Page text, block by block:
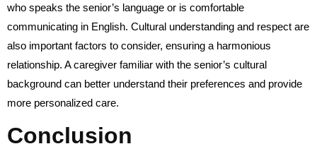
who speaks the senior’s language or is comfortable
communicating in English. Cultural understanding and respect are
also important factors to consider, ensuring a harmonious
relationship. A caregiver familiar with the senior’s cultural
background can better understand their preferences and provide
more personalized care.
Conclusion